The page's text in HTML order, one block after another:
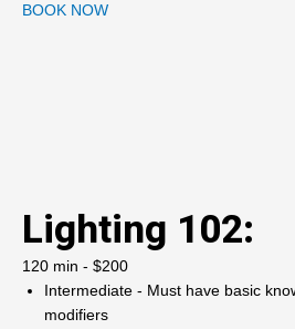
BOOK NOW
Lighting 102:
120 min - $200
Intermediate - Must have basic
modifiers